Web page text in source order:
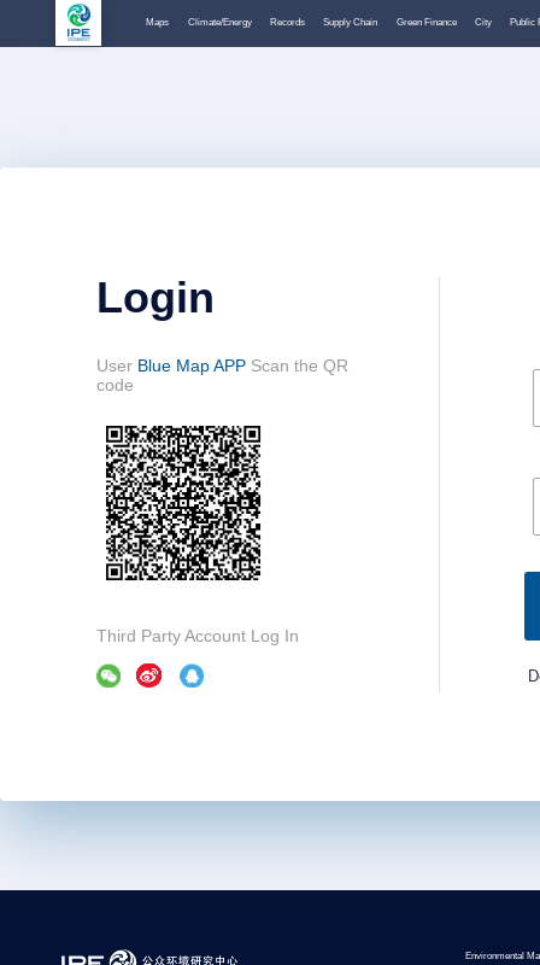
Maps Climate/Energy Records Supply Chain Green Finance City Public
Login
User Blue Map APP Scan the QR
code
Third Party Account Log In
Environmental